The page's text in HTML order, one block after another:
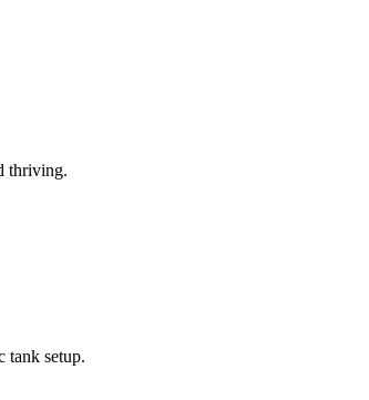
thriving.
tank setup.